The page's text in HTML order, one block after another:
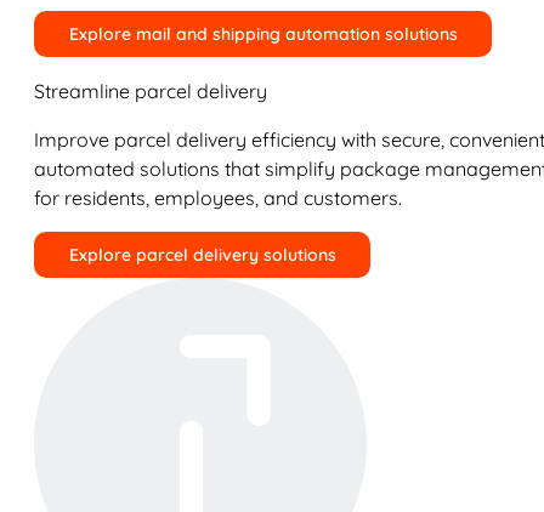
Explore mail and shipping automation solutions
Streamline parcel delivery
Improve parcel delivery efficiency with secure,
automated solutions that simplify package
for residents, employees, and customers.
Explore parcel delivery solutions